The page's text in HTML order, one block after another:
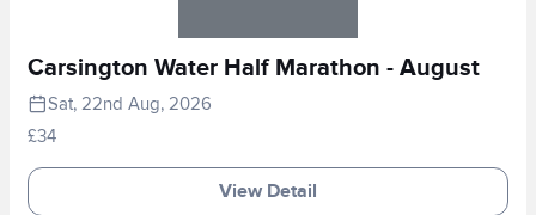
Carsington Water Half Marathon - August
Sat, 22nd Aug, 2026
£34
View Detail